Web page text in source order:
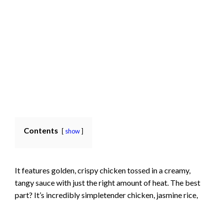
Contents show
It features golden, crispy chicken tossed in a creamy,
tangy sauce with just the right amount of heat. The best
part? It’s incredibly simpletender chicken, jasmine rice,